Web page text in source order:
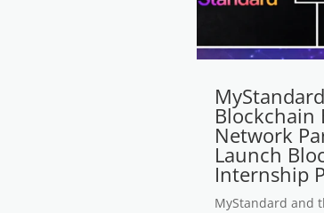
Blockchain
Network
Launch
Internship
MyStandard and